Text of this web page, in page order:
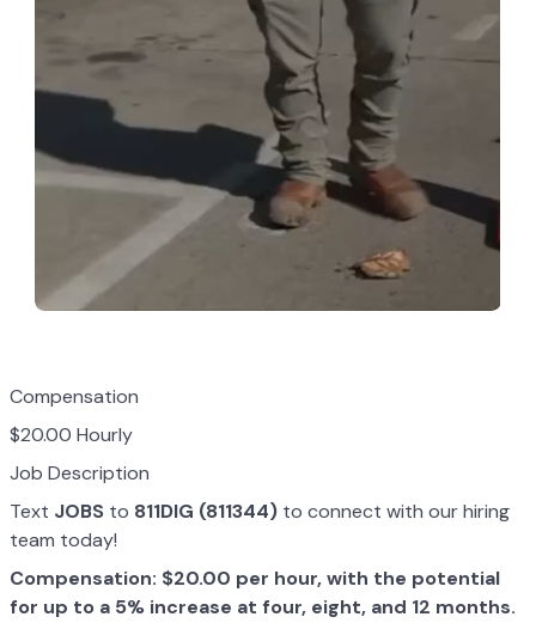
Compensation
$20.00 Hourly
Job Description
Text JOBS to 811DIG (811344) to connect with our hiring
team today!
Compensation: $20.00 per hour, with the potential
for up to a 5% increase at four, eight, and 12 months.